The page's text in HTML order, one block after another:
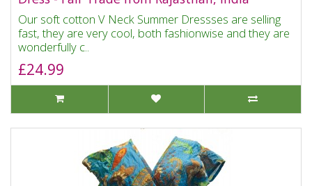
Our soft cotton V Neck Summer Dressses are selling
fast, they are very cool, both fashionwise and they are
wonderfully c..
£24.99